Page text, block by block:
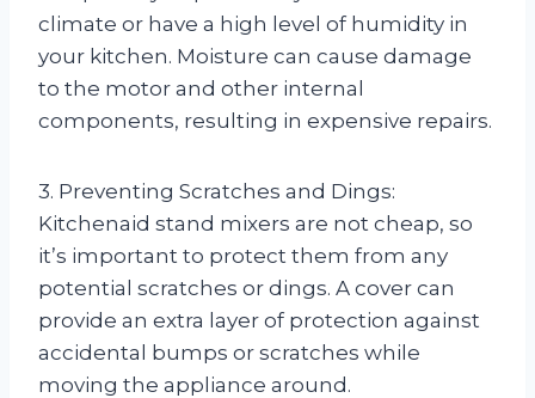
climate or have a high level of humidity in
your kitchen. Moisture can cause damage
to the motor and other internal
components, resulting in expensive repairs.
3. Preventing Scratches and Dings:
Kitchenaid stand mixers are not cheap, so
it’s important to protect them from any
potential scratches or dings. A cover can
provide an extra layer of protection against
accidental bumps or scratches while
moving the appliance around.